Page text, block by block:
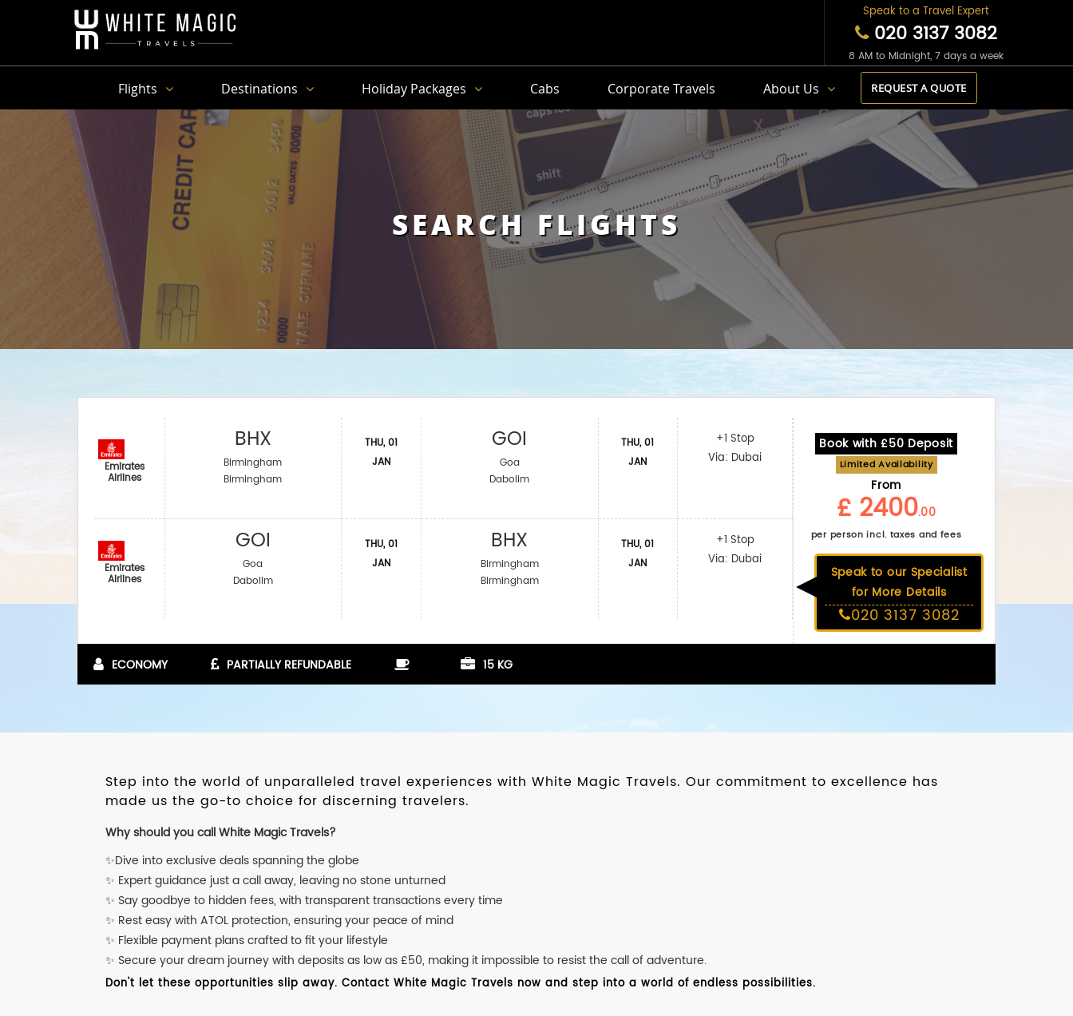
Speak to a Travel Expert
020 3137 3082
8 AM to Midnight, 7 days a week
Flights Destinations Holiday Packages Cabs Corporate Travels About Us REQUEST A QUOTE
SEARCH FLIGHTS
Emirates
Airlines
Emirates
Airlines
BHX
Birmingham
Birmingham
GOI
Goa
Dabolim
THU, 01
JAN
THU, 01
JAN
GOI
Goa
Dabolim
BHX
Birmingham
Birmingham
THU, 01
JAN
THU, 01
JAN
+1 Stop
Via: Dubai
+1 Stop
Via: Dubai
Book with £50 Deposit
Limited Availability
From
£ 2400.00
per person incl. taxes and fees
Speak to our Specialist
for More Details
020 3137 3082
ECONOMY PARTIALLY REFUNDABLE 15 KG
Step into the world of unparalleled travel experiences with White Magic Travels. Our commitment to excellence has
made us the go-to choice for discerning travelers.
Why should you call White Magic Travels?
✨Dive into exclusive deals spanning the globe
✨ Expert guidance just a call away, leaving no stone unturned
✨ Say goodbye to hidden fees, with transparent transactions every time
✨ Rest easy with ATOL protection, ensuring your peace of mind
✨ Flexible payment plans crafted to fit your lifestyle
✨ Secure your dream journey with deposits as low as £50, making it impossible to resist the call of adventure.
Don't let these opportunities slip away. Contact White Magic Travels now and step into a world of endless possibilities.